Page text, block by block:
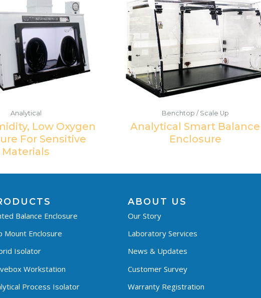
Analytical
Low Oxygen
For Sensitive
Materials
Benchtop / Scale Up
Analytical Smart Balance
Enclosure
Balance Enclosure
Mount Enclosure
Isolator
Workstation
Process Isolator
ABOUT US
Our Story
Laboratory Services
News & Updates
Customer Survey
Warranty Registration